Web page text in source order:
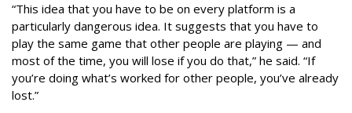
“This idea that you have to be on every platform is a
particularly dangerous idea. It suggests that you have to
play the same game that other people are playing — and
most of the time, you will lose if you do that,” he said. “If
you’re doing what’s worked for other people, you’ve already
lost.”